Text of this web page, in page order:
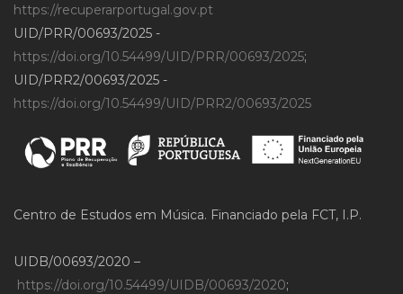
https://recuperarportugal.gov.pt
UID/PRR/00693/2025 -
https://doi.org/10.54499/UID/PRR/00693/2025;
UID/PRR2/00693/2025 -
https://doi.org/10.54499/UID/PRR2/00693/2025
Centro de Estudos em Música. Financiado pela FCT, I.P.
UIDB/00693/2020 –
https://doi.org/10.54499/UIDB/00693/2020;